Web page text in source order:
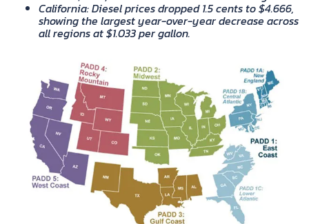
California: Diesel prices dropped 1.5 cents to $4.666,
showing the largest year-over-year decrease across
all regions at $1.033 per gallon.